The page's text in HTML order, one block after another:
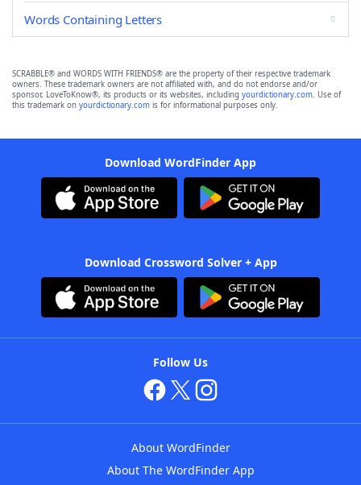
Words Containing Letters
SCRABBLE® and WORDS WITH FRIENDS® are the property of their respective trademark
owners. These trademark owners are not affiliated with, and do not endorse and/or
sponsor, LoveToKnow®, its products or its websites, including yourdictionary.com. Use of
this trademark on yourdictionary.com is for informational purposes only.
Download WordFinder App
Download Crossword Solver + App
Follow Us
About WordFinder
About The WordFinder App